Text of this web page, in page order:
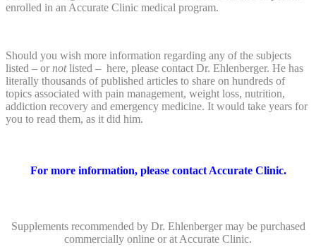
enrolled in an Accurate Clinic medical program.
Should you wish more information regarding any of the subjects
listed – or notlisted – here, please contact Dr. Ehlenberger. He has
literally thousands of published articles to share on hundreds of
topics associated with pain management, weight loss, nutrition,
addiction recovery and emergency medicine. It would take years for
you to read them, as it did him.
For more information, please contact Accurate Clinic.
Supplements recommended by Dr. Ehlenberger may be purchased
commercially online or at Accurate Clinic.